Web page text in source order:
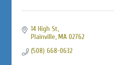
14 High St
Plainville MA 02762
(508) 668-0632